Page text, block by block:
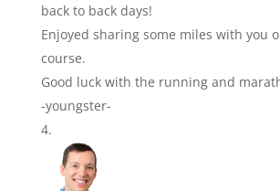
back to back days!
Enjoyed sharing some miles with you
course.
Good luck with the running and
-youngster-